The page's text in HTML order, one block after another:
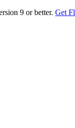
9 or better. Get